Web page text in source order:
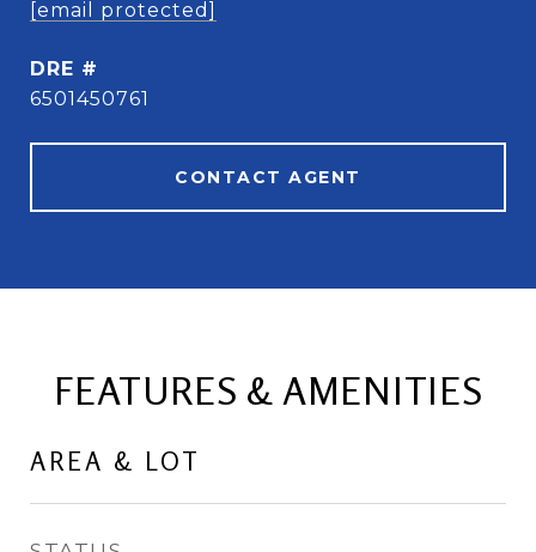
[email protected]
DRE #
6501450761
CONTACT AGENT
FEATURES & AMENITIES
AREA & LOT